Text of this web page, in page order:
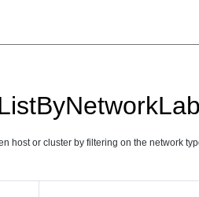
host or cluster by filtering on the network